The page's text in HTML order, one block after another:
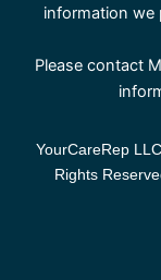
information we
Please contact
YourCareRep
Rights